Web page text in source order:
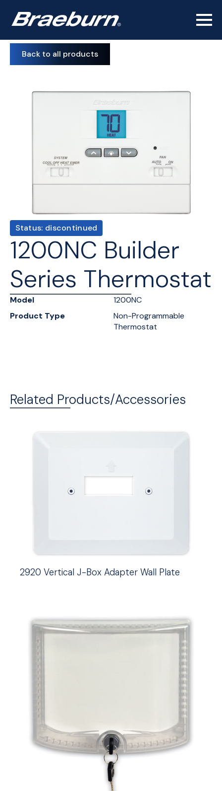
Back to all products
Status: discontinued
1200NC Builder
Series Thermostat
Model
1200NC
Product Type
Non-Programmable
Thermostat
Related Products/Accessories
2920 Vertical J-Box Adapter Wall Plate